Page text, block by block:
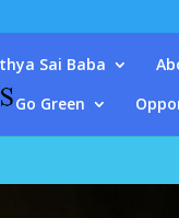
Sai Baba
Go Green